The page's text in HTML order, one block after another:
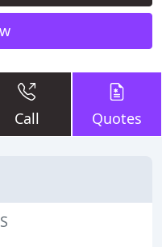
Call Quotes